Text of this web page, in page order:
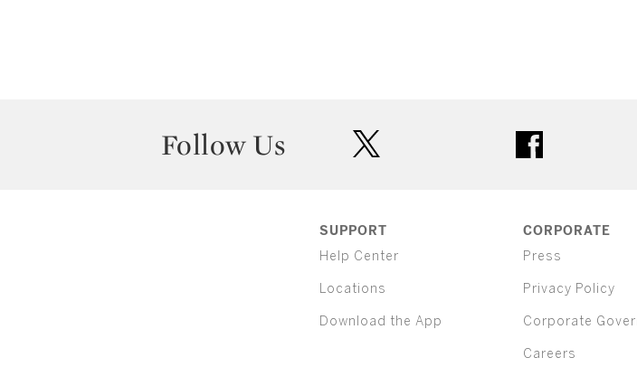
Follow Us
SUPPORT
Help Center
Locations
Download the App
CORPORATE
Press
Privacy Policy
Corporate
Careers